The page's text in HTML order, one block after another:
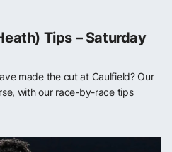
Tips – Saturday
made the cut at Caulfield? Our
with our race-by-race tips